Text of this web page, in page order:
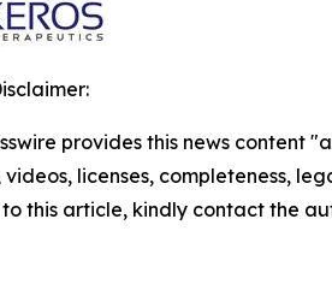
provides this news content
videos, licenses, completeness,
this article, kindly contact the